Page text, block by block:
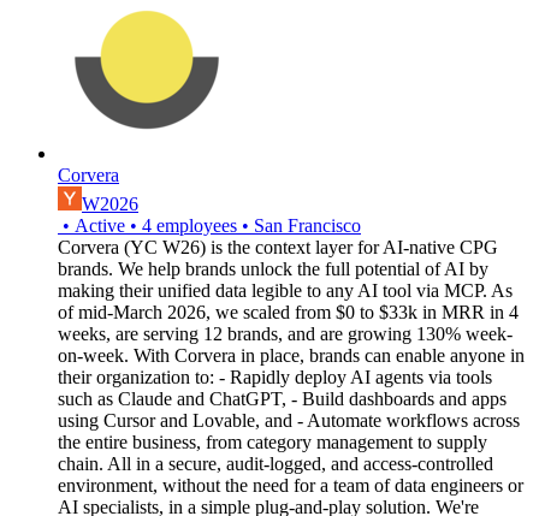
Corvera
W2026
• Active • 4 employees • San Francisco
Corvera (YC W26) is the context layer for AI-native CPG
brands. We help brands unlock the full potential of AI by
making their unified data legible to any AI tool via MCP. As
of mid-March 2026, we scaled from $0 to $33k in MRR in 4
weeks, are serving 12 brands, and are growing 130% week-
on-week. With Corvera in place, brands can enable anyone in
their organization to: - Rapidly deploy AI agents via tools
such as Claude and ChatGPT, - Build dashboards and apps
using Cursor and Lovable, and - Automate workflows across
the entire business, from category management to supply
chain. All in a secure, audit-logged, and access-controlled
environment, without the need for a team of data engineers or
AI specialists, in a simple plug-and-play solution. We're